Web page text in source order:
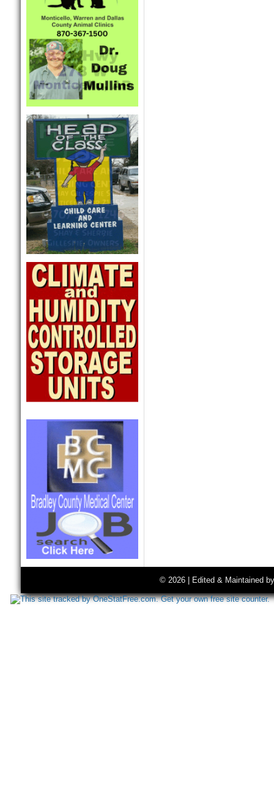
© 2026 | Edited & Maintained